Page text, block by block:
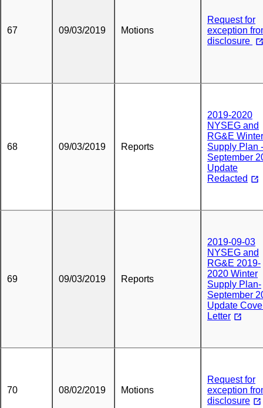
67 09/03/2019 Motions
Request for
exception
disclosure
68 09/03/2019 Reports
2019-2020
NYSEG and
RG&E Winter
Supply Plan -
September
Update
Redacted
69 09/03/2019 Reports
2019-09-03
NYSEG and
RG&E 2019-
2020 Winter
Supply Plan-
September
Update
Letter
70 08/02/2019 Motions
Request for
exception
disclosure